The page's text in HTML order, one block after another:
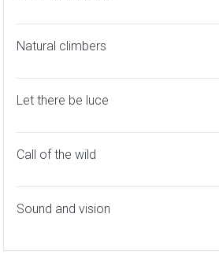
Natural climbers
Let there be luce
Call of the wild
Sound and vision